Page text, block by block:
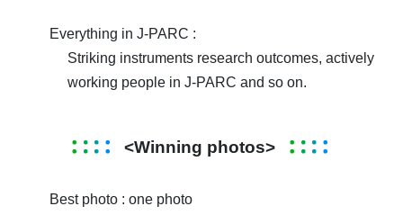
Everything in J-PARC :
Striking instruments research outcomes, actively
working people in J-PARC and so on.
<Winning photos>
Best photo : one photo